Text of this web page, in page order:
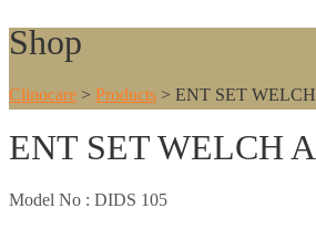
Shop
Clinocare > Products > ENT SET
ENT SET WELCH
Model No : DIDS 105